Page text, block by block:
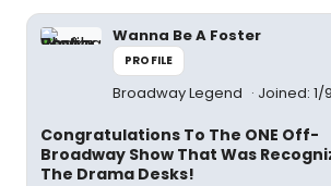
Wanna Be A Foster
PROFILE
Broadway Legend Joined: 1/
Congratulations To The ONE Off-
Broadway Show That Was
The Drama Desks!